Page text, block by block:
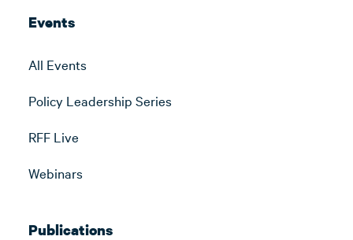
Events
All Events
Policy Leadership Series
RFF Live
Webinars
Publications